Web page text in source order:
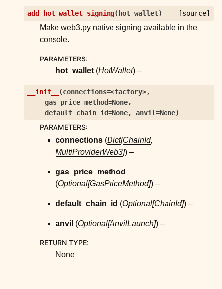
add_hot_wallet_signing( hot_wallet) [source]
Make web3.py native signing available in the
console.
PARAMETERS:
hot_wallet (HotWallet) –
__init__ (connections=<factory>,
gas_price_method=None,
default_chain_id=None, anvil=None)
PARAMETERS:
connections (Dict[ChainId,
MultiProviderWeb3]) –
gas_price_method
(Optional[GasPriceMethod]) –
default_chain_id (Optional[ChainId]) –
anvil (Optional[AnvilLaunch]) –
RETURN TYPE:
None